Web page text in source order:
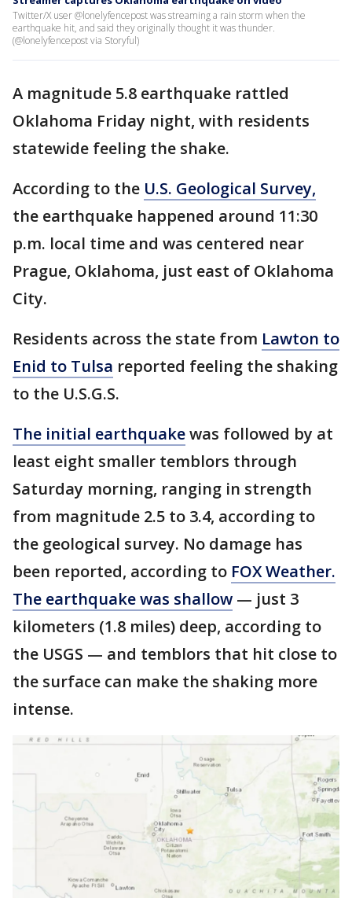
Twitter/X user @lonelyfencepost was streaming a rain storm when the
earthquake hit, and said they originally thought it was thunder.
(@lonelyfencepost via Storyful)
A magnitude 5.8 earthquake rattled
Oklahoma Friday night, with residents
statewide feeling the shake.
According to the U.S. Geological Survey,
the earthquake happened around 11:30
p.m. local time and was centered near
Prague, Oklahoma, just east of Oklahoma
City.
Residents across the state from Lawton to
Enid to Tulsa reported feeling the shaking
to the U.S.G.S.
The initial earthquakewas followed by at
least eight smaller temblors through
Saturday morning, ranging in strength
from magnitude 2.5 to 3.4, according to
the geological survey. No damage has
been reported, according to FOX Weather.
The earthquake was shallow — just 3
kilometers (1.8 miles) deep, according to
the USGS — and temblors that hit close to
the surface can make the shaking more
intense.